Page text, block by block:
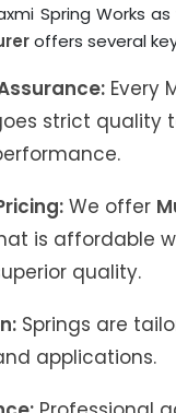
Spring Works as
offers several
Every
strict quality
We offer
is affordable
quality.
Springs are
applications.